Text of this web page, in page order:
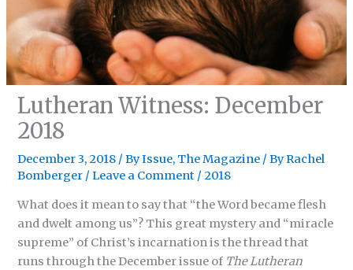
Lutheran Witness: December
2018
December 3, 2018 /By Issue, The Magazine / ByRachel
Bomberger /Leave a Comment /2018
What does it mean to say that “the Word became flesh
and dwelt among us”? This great mystery and “miracle
supreme” of Christ’s incarnation is the thread that
runs through the December issue of The Lutheran